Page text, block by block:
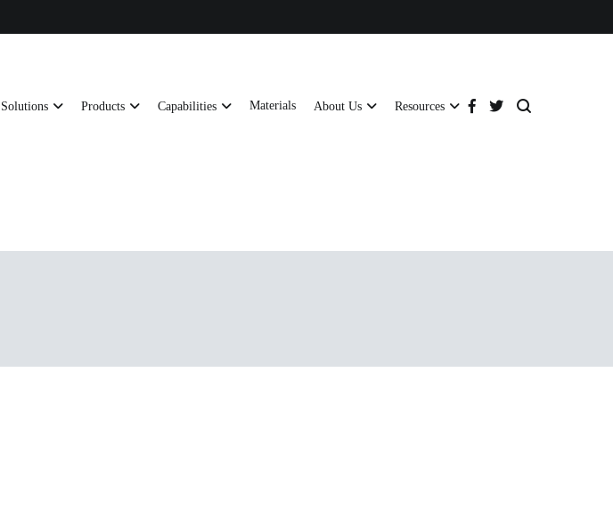
Solutions Products Capabilities Materials About Us Resources